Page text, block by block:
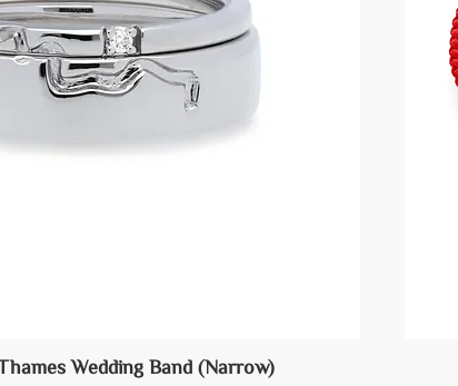
Wedding Band (Narrow)